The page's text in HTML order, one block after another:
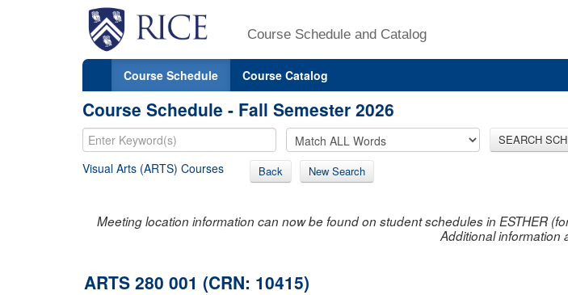
Course Schedule and Catalog
Course Schedule Course Catalog
Course Schedule - Fall Semester 2026
SEARCH
Visual Arts (ARTS) Courses Back New Search
Meeting location information can now be found on student schedules in ESTHER
Additional information
ARTS 280 001 (CRN: 10415)